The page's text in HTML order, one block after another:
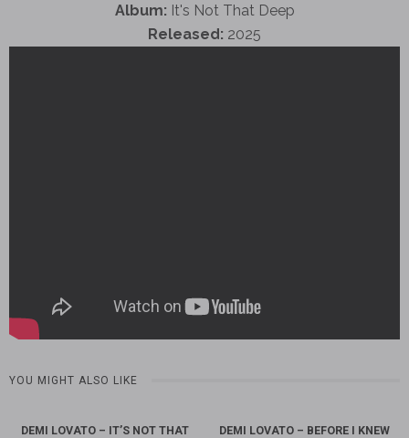
Album: It's Not That Deep
Released: 2025
YOU MIGHT ALSO LIKE
DEMI LOVATO – IT’S NOT THAT
DEMI LOVATO – BEFORE I KNEW